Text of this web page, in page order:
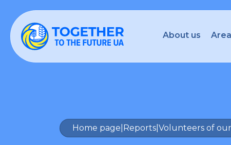
About us
Home page Reports Volunteers of